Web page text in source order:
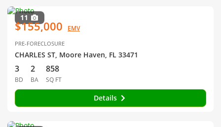
11
$155,000 EMV
PRE-FORECLOSURE
CHARLES ST, Moore Haven, FL 33471
3
BD
2
BA
858
SQ FT
Details